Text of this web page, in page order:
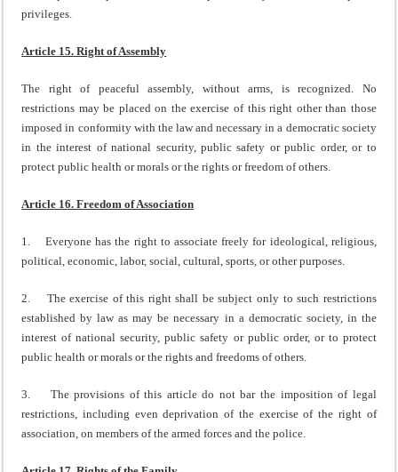
privileges.
Article 15. Right of Assembly
The right of peaceful assembly, without arms, is recognized. No
restrictions may be placed on the exercise of this right other than those
imposed in conformity with the law and necessary in a democratic society
in the interest of national security, public safety or public order, or to
protect public health or morals or the rights or freedom of others.
Article 16. Freedom of Association
1. Everyone has the right to associate freely for ideological, religious,
political, economic, labor, social, cultural, sports, or other purposes.
2. The exercise of this right shall be subject only to such restrictions
established by law as may be necessary in a democratic society, in the
interest of national security, public safety or public order, or to protect
public health or morals or the rights and freedoms of others.
3. The provisions of this article do not bar the imposition of legal
restrictions, including even deprivation of the exercise of the right of
association, on members of the armed forces and the police.